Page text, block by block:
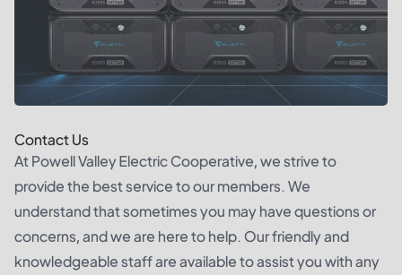
Contact Us
At Powell Valley Electric Cooperative, we strive to
provide the best service to our members. We
understand that sometimes you may have questions or
concerns, and we are here to help. Our friendly and
knowledgeable staff are available to assist you with any